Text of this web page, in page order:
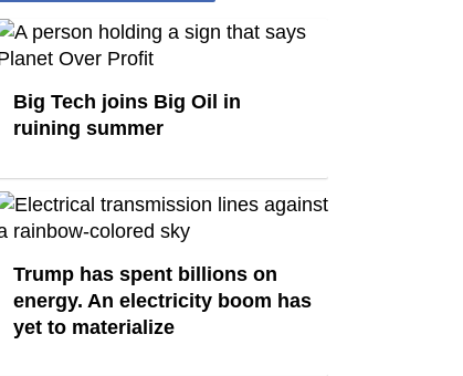
Big Tech joins Big Oil in
ruining summer
Trump has spent billions on
energy. An electricity boom has
yet to materialize